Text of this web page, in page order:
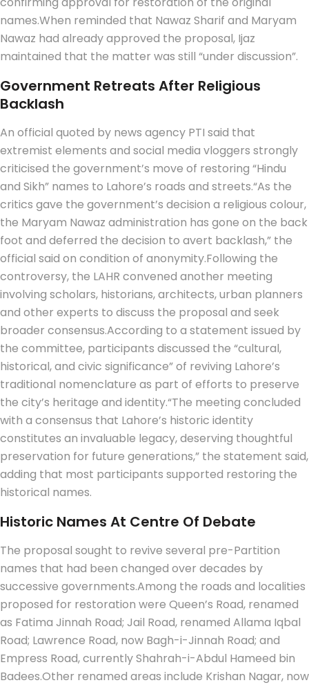
names.When reminded that Nawaz Sharif and Maryam
Nawaz had already approved the proposal, Ijaz
maintained that the matter was still “under discussion”.
Government Retreats After Religious
Backlash
An official quoted by news agency PTI said that
extremist elements and social media vloggers strongly
criticised the government’s move of restoring “Hindu
and Sikh” names to Lahore’s roads and streets.“As the
critics gave the government’s decision a religious colour,
the Maryam Nawaz administration has gone on the back
foot and deferred the decision to avert backlash,” the
official said on condition of anonymity.Following the
controversy, the LAHR convened another meeting
involving scholars, historians, architects, urban planners
and other experts to discuss the proposal and seek
broader consensus.According to a statement issued by
the committee, participants discussed the “cultural,
historical, and civic significance” of reviving Lahore’s
traditional nomenclature as part of efforts to preserve
the city’s heritage and identity.“The meeting concluded
with a consensus that Lahore’s historic identity
constitutes an invaluable legacy, deserving thoughtful
preservation for future generations,” the statement said,
adding that most participants supported restoring the
historical names.
Historic Names At Centre Of Debate
The proposal sought to revive several pre-Partition
names that had been changed over decades by
successive governments.Among the roads and localities
proposed for restoration were Queen’s Road, renamed
as Fatima Jinnah Road; Jail Road, renamed Allama Iqbal
Road; Lawrence Road, now Bagh-i-Jinnah Road; and
Empress Road, currently Shahrah-i-Abdul Hameed bin
Badees.Other renamed areas include Krishan Nagar, now